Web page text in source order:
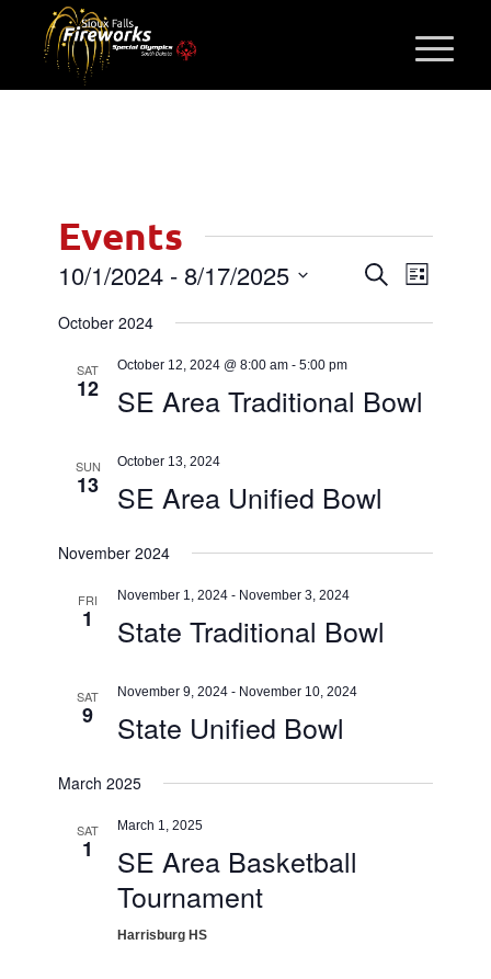
Events
Events
and
SearchEvent
Views
List
10/1/2024 - 8/17/2025
October 2024
SAT
12 SE Area Traditional Bowl
October 12, 2024 @ 8:00 am -5:00 pm
SUN
13 SE Area Unified Bowl
October 13, 2024
November 2024
FRI
1 State Traditional Bowl
November 1, 2024 - November 3, 2024
SAT
9 State Unified Bowl
November 9, 2024 - November 10, 2024
March 2025
SAT
1
SE Area Basketball
Tournament
March 1, 2025
Harrisburg HS